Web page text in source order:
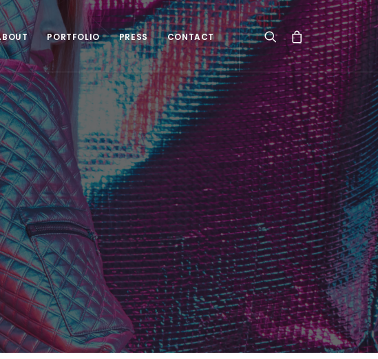
PORTFOLIO PRESS CONTACT